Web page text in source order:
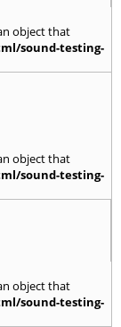
object that
sound-testing-
object that
sound-testing-
object that
sound-testing-